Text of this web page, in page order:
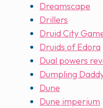
Dreamscape
Drillers
Druid City
Druids of Edora
Dual powers
Dumpling
Dune
Dune imperium